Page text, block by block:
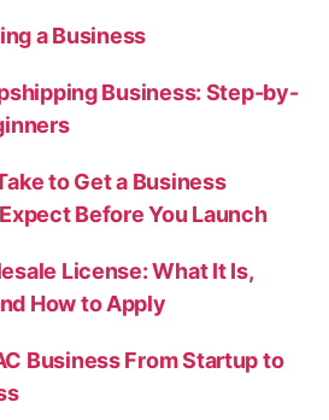
a Business
Business: Step-by-
to Get a Business
Before You Launch
License: What It Is,
How to Apply
Business From Startup to